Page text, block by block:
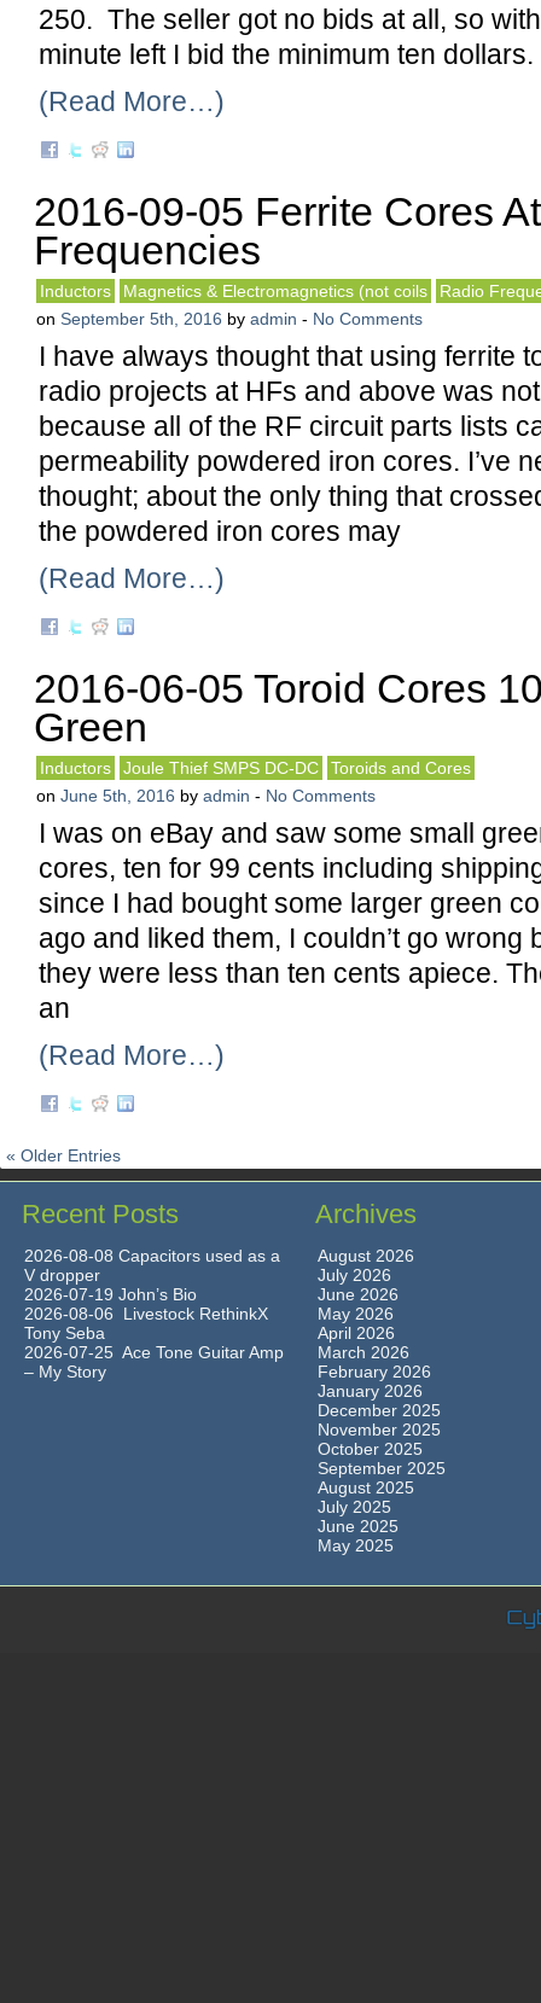
250. The seller got no bids at all, so
minute left I bid the minimum ten dollars.
(Read More…)
2016-09-05 Ferrite Cores
Frequencies
Inductors Magnetics & Electromagnetics (not coils
Radio
on September 5th, 2016 by admin - No Comments
I have always thought that using ferrite
radio projects at HFs and above was
because all of the RF circuit parts lists
permeability powdered iron cores. I’ve
thought; about the only thing that
the powdered iron cores may
(Read More…)
2016-06-05 Toroid Cores
Green
Inductors Joule Thief SMPS DC-DC
Toroids and Cores
on June 5th, 2016 by admin - No Comments
I was on eBay and saw some small
cores, ten for 99 cents including
since I had bought some larger green
ago and liked them, I couldn’t go wrong
they were less than ten cents apiece.
an
(Read More…)
« Older Entries
Recent Posts
2026-08-08 Capacitors used as a
V dropper
2026-07-19 John’s Bio
2026-08-06 Livestock RethinkX
Tony Seba
2026-07-25 Ace Tone Guitar Amp
– My Story
Archives
August 2026
July 2026
June 2026
May 2026
April 2026
March 2026
February 2026
January 2026
December 2025
November 2025
October 2025
September 2025
August 2025
July 2025
June 2025
May 2025